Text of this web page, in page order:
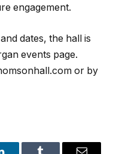
engagement.
dates, the hall is
events page.
or by